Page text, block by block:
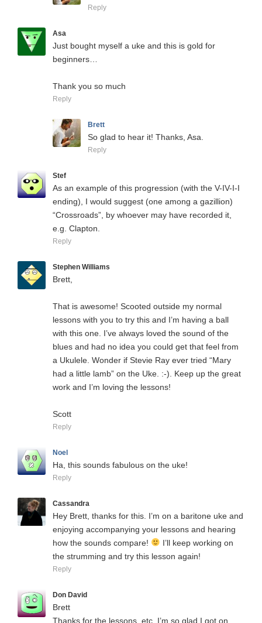
Reply
Asa
Just bought myself a uke and this is gold for
beginners…
Thank you so much
Reply
Brett
So glad to hear it! Thanks, Asa.
Reply
Stef
As an example of this progression (with the V-IV-I-I
ending), I would suggest (one among a gazillion)
“Crossroads”, by whoever may have recorded it,
e.g. Clapton.
Reply
Stephen Williams
Brett,
That is awesome! Scooted outside my normal
lessons with you to try this and I’m having a ball
with this one. I’ve always loved the sound of the
blues and had no idea you could get that feel from
a Ukulele. Wonder if Stevie Ray ever tried “Mary
had a little lamb” on the Uke. :-). Keep up the great
work and I’m loving the lessons!
Scott
Reply
Noel
Ha, this sounds fabulous on the uke!
Reply
Cassandra
Hey Brett, thanks for this. I’m on a baritone uke and
enjoying accompanying your lessons and hearing
how the sounds compare!
I’ll keep working on
the strumming and try this lesson again!
Reply
Don David
Brett
Thanks for the lessons, etc. I’m so glad I got on